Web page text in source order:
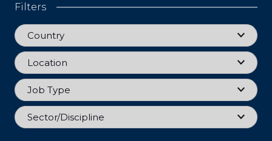
Filters
Country
Country
Location
Location
Job Type
Job Type
Sector
Sector/Discipline